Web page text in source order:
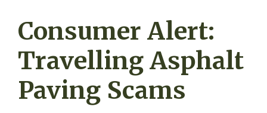
Consumer Alert:
Travelling Asphalt
Paving Scams